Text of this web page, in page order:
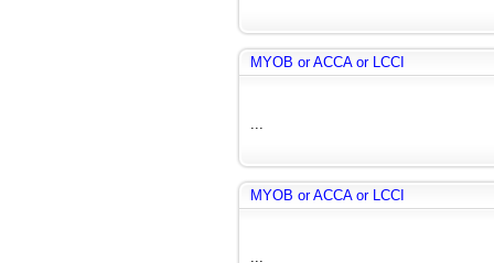
MYOB or ACCA or LCCI
...
MYOB or ACCA or LCCI
...